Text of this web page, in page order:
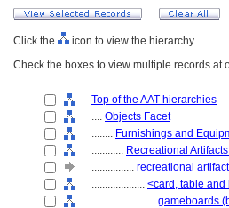
Click the
icon to view the hierarchy.
Check the boxes to view multiple records at
Top of the AAT hierarchies
.... Objects Facet
........ Furnishings and
............ Recreational
................ recreational
.................... <card, table
........................ gameboards